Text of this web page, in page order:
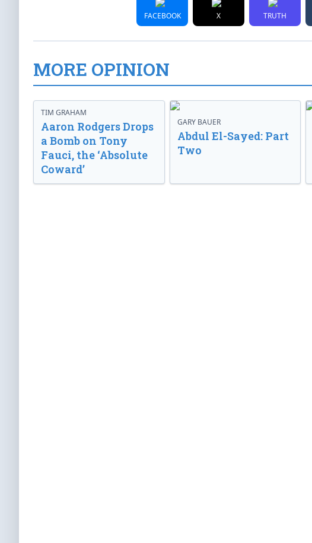
FACEBOOK X TRUTH
MORE OPINION
TIM GRAHAM
Aaron Rodgers Drops
a Bomb on Tony
Fauci, the ‘Absolute
Coward’
GARY BAUER
Abdul El-Sayed: Part
Two